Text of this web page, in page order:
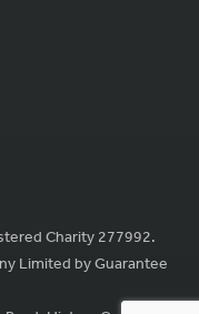
Charity 277992.
Limited by Guarantee